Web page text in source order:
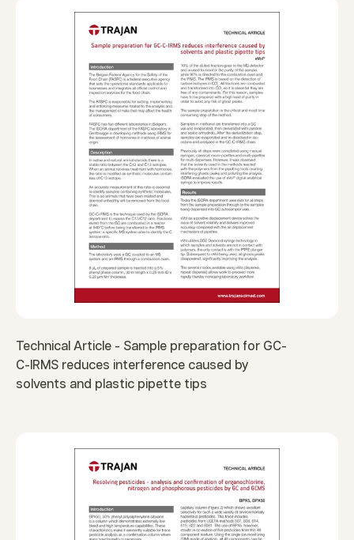
Technical Article - Sample preparation for GC-
C-IRMS reduces interference caused by
solvents and plastic pipette tips